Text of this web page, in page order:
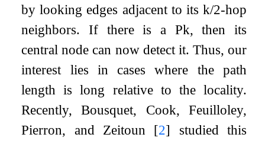
by looking edges adjacent to its k/2-hop
neighbors. If there is a Pk, then its
central node can now detect it. Thus, our
interest lies in cases where the path
length is long relative to the locality.
Recently, Bousquet, Cook, Feuilloley,
Pierron, and Zeitoun [2] studied this